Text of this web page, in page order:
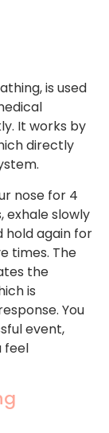
is used
It works by
directly
nose for 4
exhale slowly
hold again for
times. The
the
is
You
event,
feel